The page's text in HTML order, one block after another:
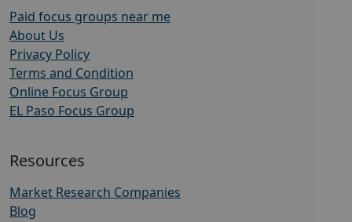
Paid focus groups near me
About Us
Privacy Policy
Terms and Condition
Online Focus Group
EL Paso Focus Group
Resources
Market Research Companies
Blog